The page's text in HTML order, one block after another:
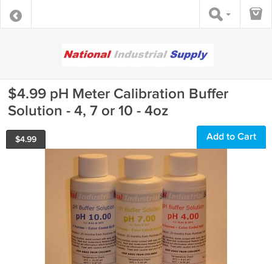
$4.99 pH Meter Calibration Buffer
Solution - 4, 7 or 10 - 4oz
$4.99 Add to Cart